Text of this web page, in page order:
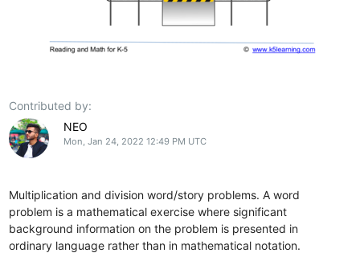
Contributed by:
NEO
Mon, Jan 24, 2022 12:49 PM UTC
Multiplication and division word/story problems. A word
problem is a mathematical exercise where significant
background information on the problem is presented in
ordinary language rather than in mathematical notation.